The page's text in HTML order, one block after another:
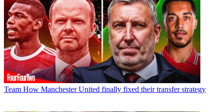
Team How Manchester United finally fixed their transfer strategy